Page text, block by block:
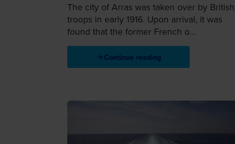
The city of Arras was taken over by British
troops in early 1916. Upon arrival, it was
found that the former French o...
Continue reading